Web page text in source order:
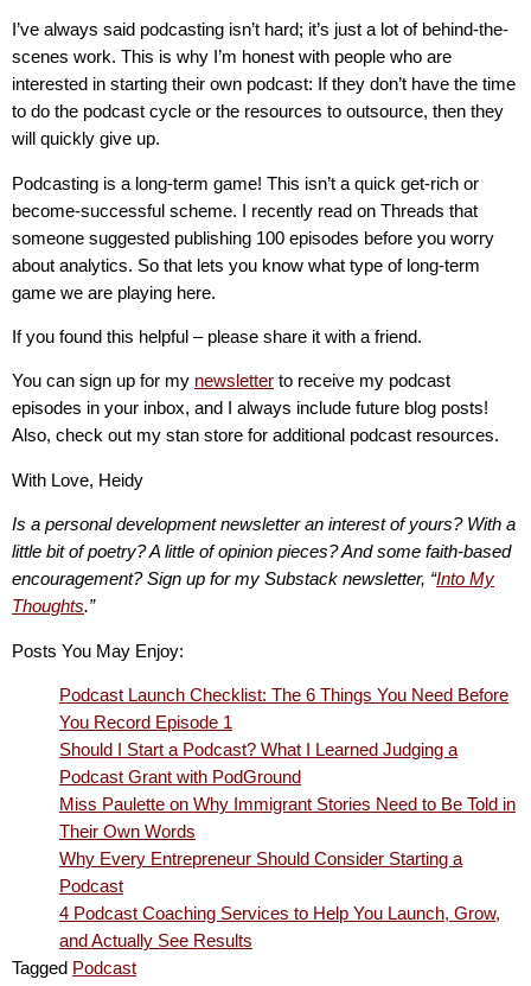
I’ve always said podcasting isn’t hard; it’s just a lot of behind-the-
scenes work. This is why I’m honest with people who are
interested in starting their own podcast: If they don’t have the time
to do the podcast cycle or the resources to outsource, then they
will quickly give up.
Podcasting is a long-term game! This isn’t a quick get-rich or
become-successful scheme. I recently read on Threads that
someone suggested publishing 100 episodes before you worry
about analytics. So that lets you know what type of long-term
game we are playing here.
If you found this helpful – please share it with a friend.
You can sign up for my newsletter to receive my podcast
episodes in your inbox, and I always include future blog posts!
Also, check out my stan store for additional podcast resources.
With Love, Heidy
Is a personal development newsletter an interest of yours? With a
little bit of poetry? A little of opinion pieces? And some faith-based
encouragement? Sign up for my Substack newsletter, “Into My
Thoughts.”
Posts You May Enjoy:
Podcast Launch Checklist: The 6 Things You Need Before
You Record Episode 1
Should I Start a Podcast? What I Learned Judging a
Podcast Grant with PodGround
Miss Paulette on Why Immigrant Stories Need to Be Told in
Their Own Words
Why Every Entrepreneur Should Consider Starting a
Podcast
4 Podcast Coaching Services to Help You Launch, Grow,
and Actually See Results
Tagged Podcast